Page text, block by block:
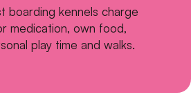
boarding kennels charge
medication, own food,
play time and walks.